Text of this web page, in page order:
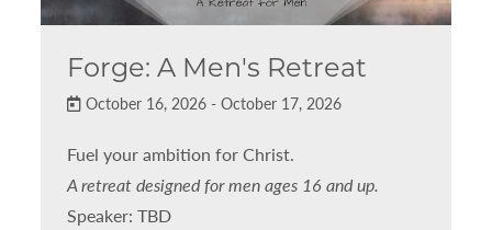
Forge: A Men's Retreat
October 16, 2026 - October 17, 2026
Fuel your ambition for Christ.
A retreat designed for men ages 16 and up.
Speaker: TBD